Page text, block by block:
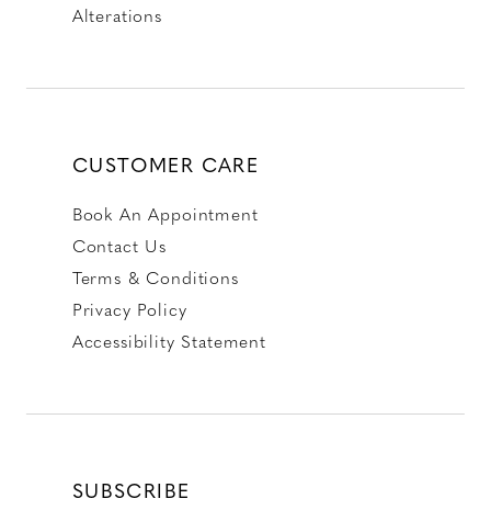
Alterations
CUSTOMER CARE
Book An Appointment
Contact Us
Terms & Conditions
Privacy Policy
Accessibility Statement
SUBSCRIBE